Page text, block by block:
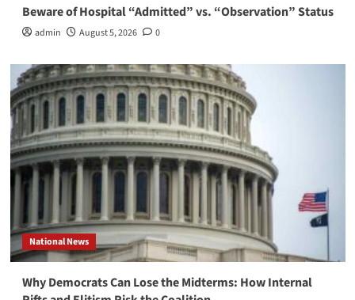
Beware of Hospital “Admitted” vs. “Observation” Status
admin August 5, 2026 0
National News
Why Democrats Can Lose the Midterms: How Internal